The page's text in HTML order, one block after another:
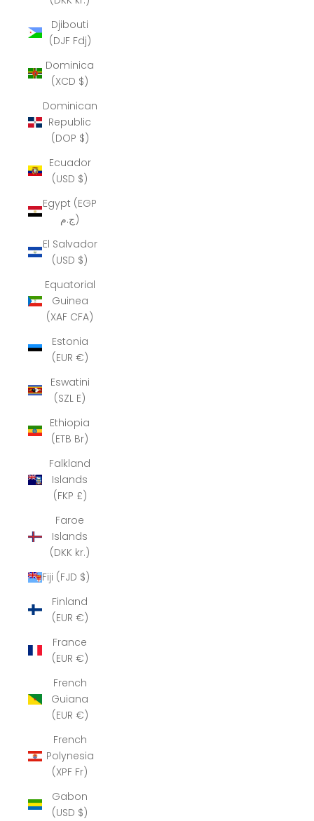
Djibouti
(DJF Fdj)
Dominica
(XCD $)
Dominican
Republic
(DOP $)
Ecuador
(USD $)
Egypt (EGP
ج.م)
El Salvador
(USD $)
Equatorial
Guinea
(XAF CFA)
Estonia
(EUR €)
Eswatini
(SZL E)
Ethiopia
(ETB Br)
Falkland
Islands
(FKP £)
Faroe
Islands
(DKK kr.)
Fiji (FJD $)
Finland
(EUR €)
France
(EUR €)
French
Guiana
(EUR €)
French
Polynesia
(XPF Fr)
Gabon
(USD $)